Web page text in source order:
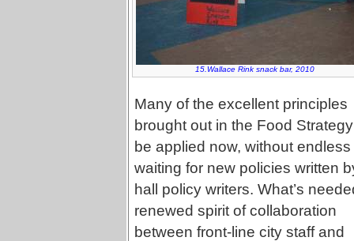
15.Wallace Rink snack bar, 2010
Many of the excellent principles
brought out in the Food
be applied now, without endless
waiting for new policies written
hall policy writers. What’s
renewed spirit of collaboration
between front-line city staff and